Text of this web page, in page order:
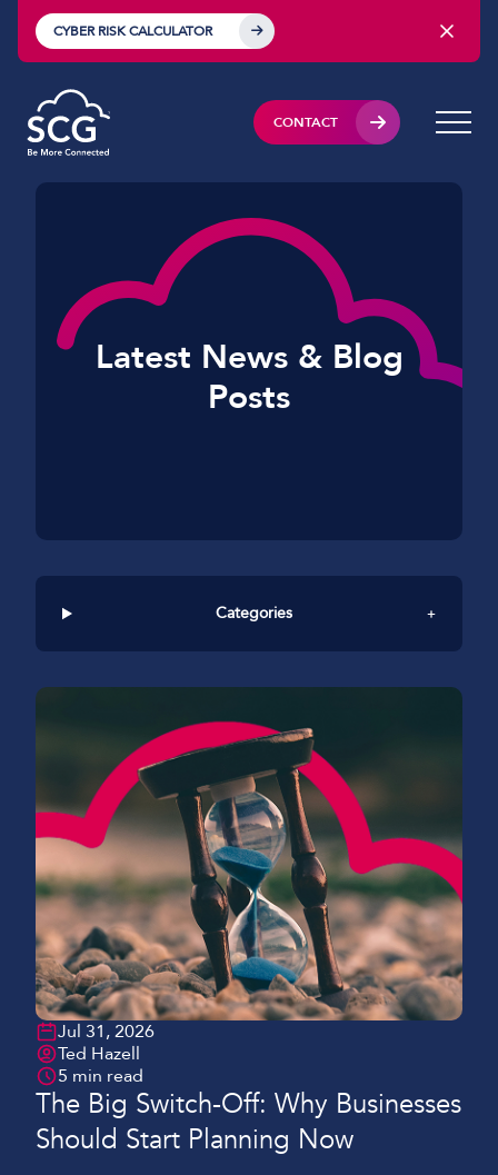
CYBER RISK CALCULATOR
CONTACT
Latest News & Blog
Posts
Categories +
Jul 31, 2026
Ted Hazell
5 min read
The Big Switch-Off: Why Businesses
Should Start Planning Now